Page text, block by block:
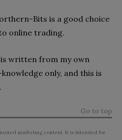
Bits is a good choice
online trading.
written from my own
only, and this is
Go to top
marketing content. It is intended for